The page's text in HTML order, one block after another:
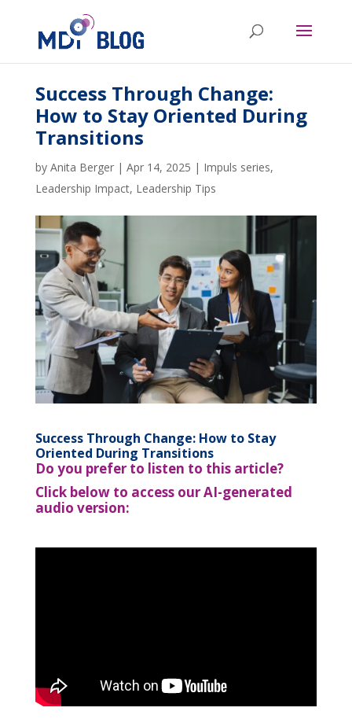
Success Through Change:
How to Stay Oriented During
Transitions
by Anita Berger| Apr 14, 2025 | Impuls series,
Leadership Impact, Leadership Tips
Success Through Change: How to Stay
Oriented During Transitions
Do you prefer to listen to this article?
Click below to access our AI-generated
audio version: